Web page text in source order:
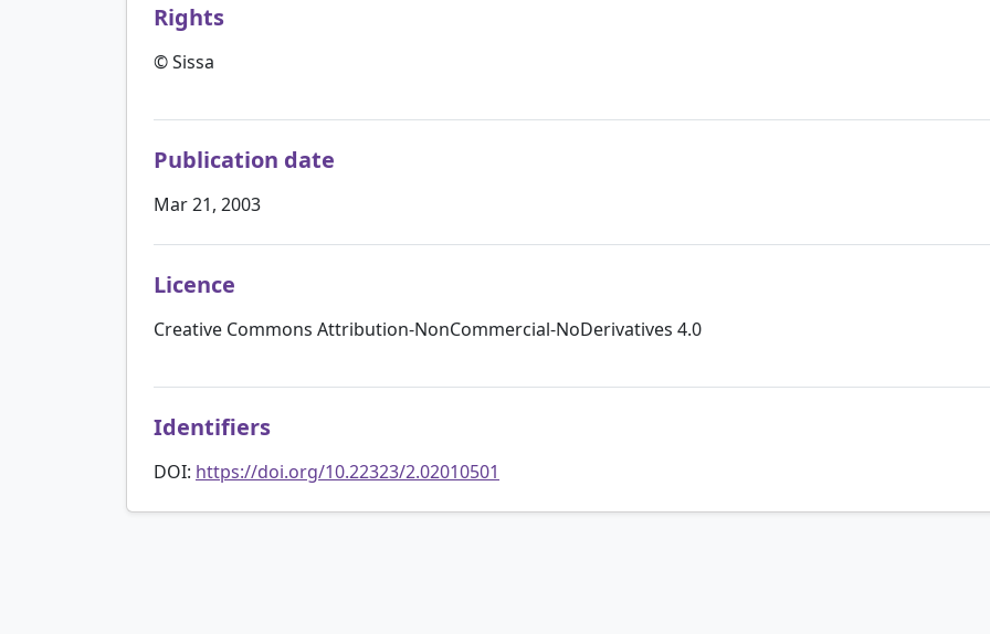
Rights
© Sissa
Publication date
Mar 21, 2003
Licence
Creative Commons Attribution-NonCommercial-NoDerivatives 4.0
Identifiers
DOI: https://doi.org/10.22323/2.02010501